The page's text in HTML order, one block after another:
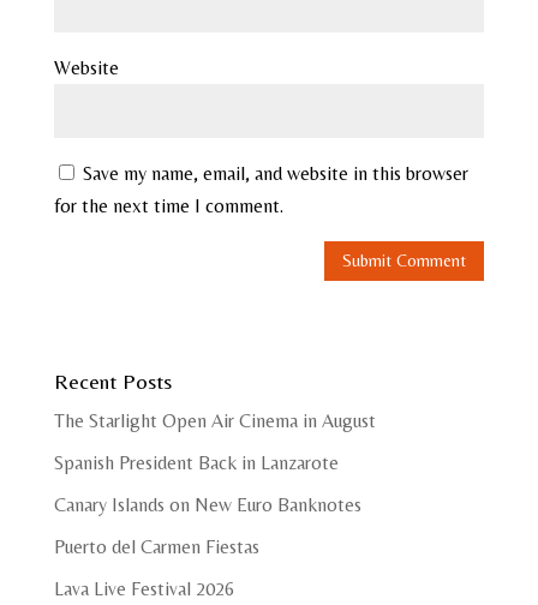
Website
Save my name, email, and website in this browser
for the next time I comment.
Recent Posts
The Starlight Open Air Cinema in August
Spanish President Back in Lanzarote
Canary Islands on New Euro Banknotes
Puerto del Carmen Fiestas
Lava Live Festival 2026